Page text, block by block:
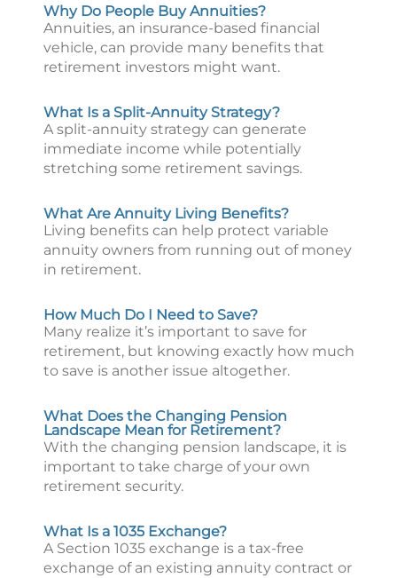
Why Do People Buy Annuities?
Annuities, an insurance-based financial
vehicle, can provide many benefits that
retirement investors might want.
What Is a Split-Annuity Strategy?
A split-annuity strategy can generate
immediate income while potentially
stretching some retirement savings.
What Are Annuity Living Benefits?
Living benefits can help protect variable
annuity owners from running out of money
in retirement.
How Much Do I Need to Save?
Many realize it’s important to save for
retirement, but knowing exactly how much
to save is another issue altogether.
What Does the Changing Pension
Landscape Mean for Retirement?
With the changing pension landscape, it is
important to take charge of your own
retirement security.
What Is a 1035 Exchange?
A Section 1035 exchange is a tax-free
exchange of an existing annuity contract or